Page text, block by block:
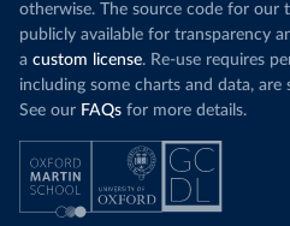
otherwise. The source code for our
publicly available for transparency
a custom license. Re-use requires
including some charts and data,
See our FAQs for more details.